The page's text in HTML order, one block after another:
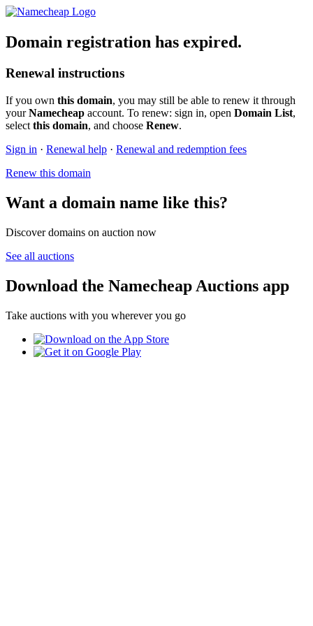
Domain registration has expired.
Renewal instructions
If you own this domain, you may still be able to renew it through
yourNamecheap account. To renew: sign in, open Domain List,
select this domain, and choose Renew.
Sign in · Renewal help · Renewal and redemption fees
Renew this domain
Want a domain name like this?
Discover domains on auction now
See all auctions
Download the Namecheap Auctions app
Take auctions with you wherever you go